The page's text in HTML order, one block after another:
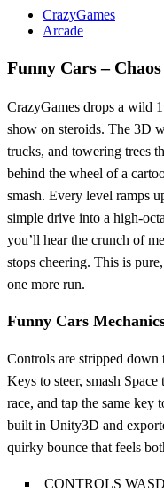
CrazyGames
Arcade
Funny Cars –
CrazyGames drops a wild
show on steroids. The 3D
trucks, and towering trees
behind the wheel of a
smash. Every level ramps
simple drive into a
you’ll hear the crunch of
stops cheering. This is
one more run.
Funny Cars
Controls are stripped
Keys to steer, smash
race, and tap the same key
built in Unity3D and
quirky bounce that feels
CONTROLS